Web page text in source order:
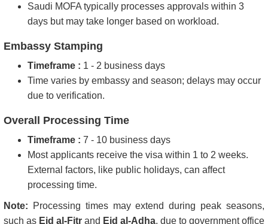
Saudi MOFA typically processes approvals within 3
days but may take longer based on workload.
Embassy Stamping
Timeframe : 1 - 2 business days
Time varies by embassy and season; delays may occur
due to verification.
Overall Processing Time
Timeframe : 7 - 10 business days
Most applicants receive the visa within 1 to 2 weeks.
External factors, like public holidays, can affect
processing time.
Note: Processing times may extend during peak seasons,
such as Eid al-Fitr and Eid al-Adha, due to government office